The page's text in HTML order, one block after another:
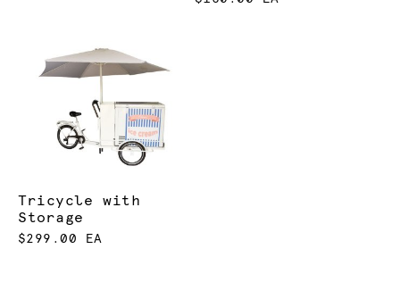
Tricycle with
Storage
$299.00 EA